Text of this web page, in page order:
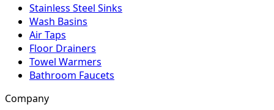
Stainless Steel Sinks
Wash Basins
Air Taps
Floor Drainers
Towel Warmers
Bathroom Faucets
Company